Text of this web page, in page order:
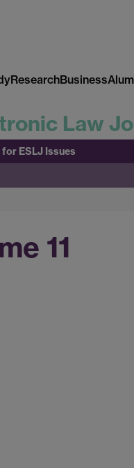
ResearchBusiness
Law
for ESLJ Issues
11